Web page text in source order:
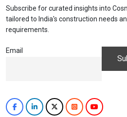
Subscribe for curated insights into
tailored to India's construction needs
requirements.
Email